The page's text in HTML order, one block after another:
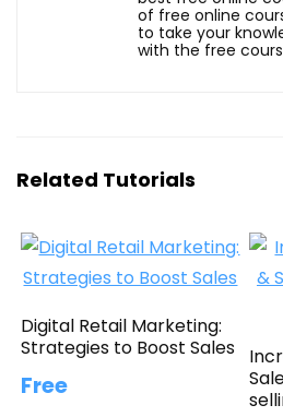
of free online
to take your
with the free
Related Tutorials
Digital Retail Marketing:
Strategies to Boost Sales
Free